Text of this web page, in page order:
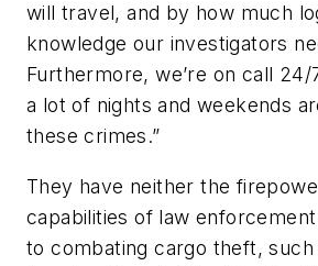
will travel, and by how much
knowledge our investigators
Furthermore, we’re on call 24/
a lot of nights and weekends
these crimes.”
They have neither the
capabilities of law
to combating cargo theft, such